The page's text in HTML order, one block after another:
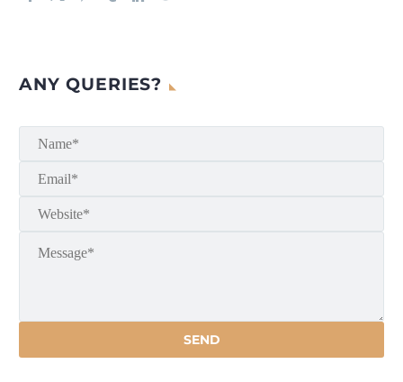
ANY QUERIES?